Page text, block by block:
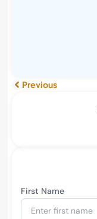
First Name
Previous